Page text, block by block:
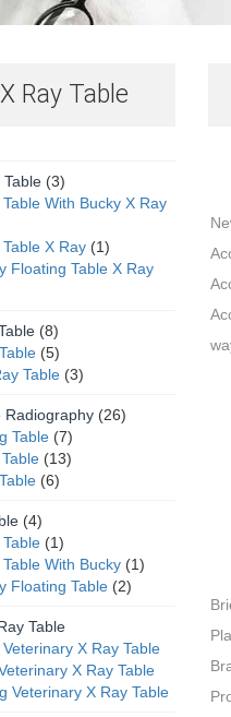
Ray Table
(3)
With Bucky X Ray
X Ray (1)
Floating Table X Ray
(8)
(5)
Table (3)
Radiography (26)
Table (7)
(13)
(6)
(4)
(1)
With Bucky (1)
Floating Table (2)
Table
X Ray Table
X Ray Table
Veterinary X Ray Table